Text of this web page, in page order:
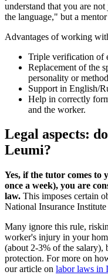
understand that you are
the language," but a
Advantages of working
Triple verification of
Replacement of the
personality or
Support in English/
Help in correctly
and the worker.
Legal aspects:
Leumi?
Yes, if the tutor comes to
once a week), you are
law. This imposes certain
National Insurance
Many ignore this rule,
worker's injury in your
(about 2-3% of the
protection. For more on
our article on labor laws in